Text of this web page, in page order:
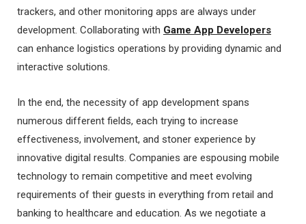
trackers, and other monitoring apps are always under
development. Collaborating with Game App Developers
can enhance logistics operations by providing dynamic and
interactive solutions.
In the end, the necessity of app development spans
numerous different fields, each trying to increase
effectiveness, involvement, and stoner experience by
innovative digital results. Companies are espousing mobile
technology to remain competitive and meet evolving
requirements of their guests in everything from retail and
banking to healthcare and education. As we negotiate a